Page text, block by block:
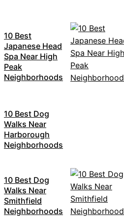
10 Best
Japanese Head
Spa Near High
Peak
Neighborhoods
10 Best Dog
Walks Near
Harborough
Neighborhoods
10 Best Dog
Walks Near
Smithfield
Neighborhoods